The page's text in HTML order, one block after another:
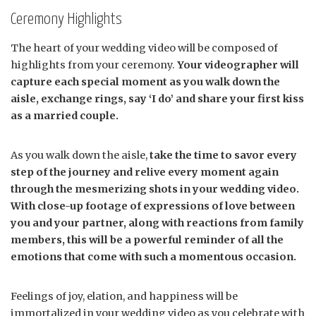
Ceremony Highlights
The heart of your wedding video will be composed of
highlights from your ceremony. Your videographer will
capture each special moment as you walk down the
aisle, exchange rings, say ‘I do’ and share your first kiss
as a married couple.
As you walk down the aisle,take the time to savor every
step of the journey and relive every moment again
through the mesmerizing shots in your wedding video.
With close-up footage of expressions of love between
you and your partner, along with reactions from family
members, this will be a powerful reminder of all the
emotions that come with such a momentous occasion.
Feelings of joy, elation, and happiness will be
immortalized in your wedding video as you celebrate with